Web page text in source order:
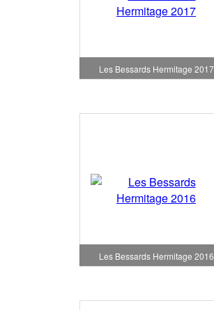
Les Bessards Hermitage 2017
Les Bessards Hermitage 2016